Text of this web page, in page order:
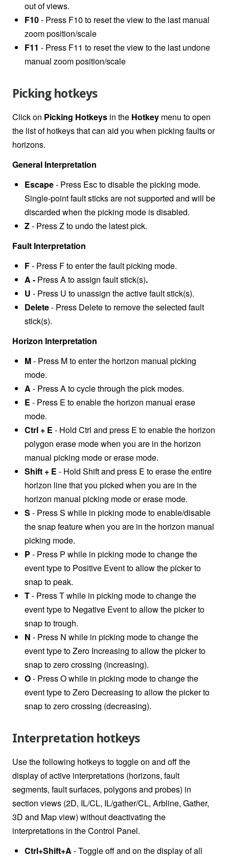
out of views.
F10- Press F10 to reset the view to the last manual
zoom position/scale
F11 - Press F11 to reset the view to the last undone
manual zoom position/scale
Picking hotkeys
Click on Picking Hotkeys in the Hotkey menu to open
the list of hotkeys that can aid you when picking faults or
horizons.
General Interpretation
Escape- Press Esc to disable the picking mode.
Single-point fault sticks are not supported and will be
discarded when the picking mode is disabled.
Z- Press Z to undo the latest pick.
Fault Interpretation
F- Press F to enter the fault picking mode.
A - Press A to assign fault stick(s).
U - Press U to unassign the active fault stick(s).
Delete- Press Delete to remove the selected fault
stick(s).
Horizon Interpretation
M- Press M to enter the horizon manual picking
mode.
A - Press A to cycle through the pick modes.
E - Press E to enable the horizon manual erase
mode.
Ctrl + E - Hold Ctrl and press E to enable the horizon
polygon erase mode when you are in the horizon
manual picking mode or erase mode.
Shift + E - Hold Shift and press E to erase the entire
horizon line that you picked when you are in the
horizon manual picking mode or erase mode.
S - Press S while in picking mode to enable/disable
the snap feature when you are in the horizon manual
picking mode.
P - Press P while in picking mode to change the
event type to Positive Event to allow the picker to
snap to peak.
T- Press T while in picking mode to change the
event type to Negative Event to allow the picker to
snap to trough.
N - Press N while in picking mode to change the
event type to Zero Increasing to allow the picker to
snap to zero crossing (increasing).
O- Press O while in picking mode to change the
event type to Zero Decreasing to allow the picker to
snap to zero crossing (decreasing).
Interpretation hotkeys
Use the following hotkeys to toggle on and off the
display of active interpretations (horizons, fault
segments, fault surfaces, polygons and probes) in
section views (2D, IL/CL, IL/gather/CL, Arbline, Gather,
3D and Map view) without deactivating the
interpretations in the Control Panel.
Ctrl+Shift+A - Toggle off and on the display of all